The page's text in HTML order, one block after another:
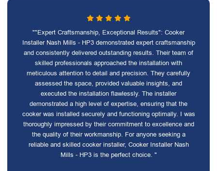
""Expert Craftsmanship, Exceptional Results": Cooker
Installer Nash Mills - HP3 demonstrated expert craftsmanship
and consistently delivered outstanding results. Their team of
skilled professionals approached the installation with
meticulous attention to detail and precision. They carefully
assessed the space, provided valuable insights, and
executed the installation flawlessly. The installer
demonstrated a high level of expertise, ensuring that the
cooker was installed securely and functioning optimally. I was
thoroughly impressed by their commitment to excellence and
the quality of their workmanship. For anyone seeking a
reliable and skilled cooker installer, Cooker Installer Nash
Mills - HP3 is the perfect choice. "